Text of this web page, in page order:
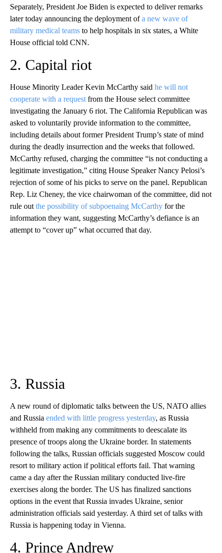
Separately, President Joe Biden is expected to deliver remarks
later today announcing the deployment ofa new wave of
military medical teams to help hospitals in six states, a White
House official told CNN.
2. Capital riot
House Minority Leader Kevin McCarthy said he will not
cooperate with a requestfrom the House select committee
investigating the January 6 riot. The California Republican was
asked to voluntarily provide information to the committee,
including details about former President Trump’s state of mind
during the deadly insurrection and the weeks that followed.
McCarthy refused, charging the committee “is not conducting a
legitimate investigation,” citing House Speaker Nancy Pelosi’s
rejection of some of his picks to serve on the panel. Republican
Rep. Liz Cheney, the vice chairwoman of the committee, did not
rule outthe possibility of subpoenaing McCarthy for the
information they want, suggesting McCarthy’s defiance is an
attempt to “cover up” what occurred that day.
3. Russia
A new round of diplomatic talks between the US, NATO allies
and Russia ended with little progress yesterday, as Russia
withheld from making any commitments to deescalate its
presence of troops along the Ukraine border. In statements
following the talks, Russian officials suggested Moscow could
resort to military action if political efforts fail. That warning
came a day after the Russian military conducted live-fire
exercises along the border. The US has finalized sanctions
options in the event that Russia invades Ukraine, senior
administration officials said yesterday. A third set of talks with
Russia is happening today in Vienna.
4. Prince Andrew